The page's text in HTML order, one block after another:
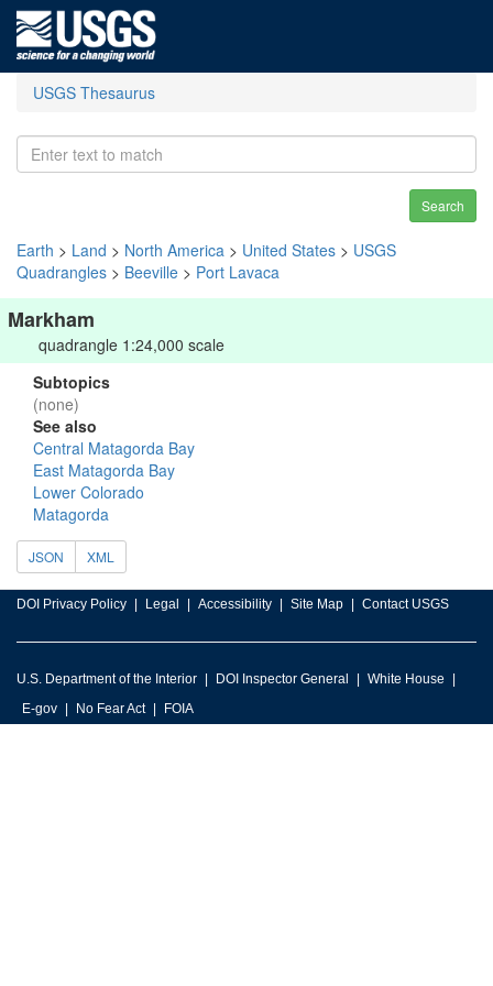
USGS Thesaurus
Search
Earth > Land > North America > United States > USGS
Quadrangles > Beeville > Port Lavaca
Markham
quadrangle 1:24,000 scale
Subtopics
(none)
See also
Central Matagorda Bay
East Matagorda Bay
Lower Colorado
Matagorda
JSON XML
DOI Privacy Policy Legal Accessibility Site Map Contact USGS
U.S. Department of the Interior DOI Inspector General
White House
E-gov
No Fear Act FOIA